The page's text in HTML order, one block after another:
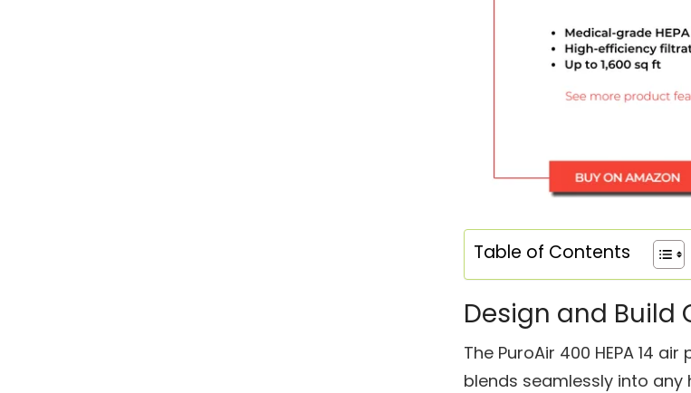
Table of Contents
Design and Build
The PuroAir 400 HEPA 14
blends seamlessly into